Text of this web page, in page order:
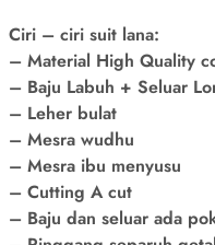
Ciri – ciri suit lana:
– Material High Quality
– Baju Labuh + Seluar
– Leher bulat
– Mesra wudhu
– Mesra ibu menyusu
– Cutting A cut
– Baju dan seluar ada